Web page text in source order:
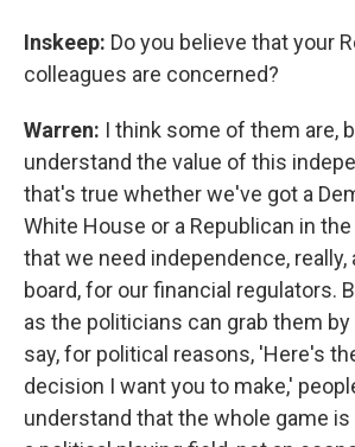
Inskeep: Do you believe that your
colleagues are concerned?
Warren: I think some of them are,
understand the value of this
that's true whether we've got a
White House or a Republican in
that we need independence,
board, for our financial regulators.
as the politicians can grab them
say, for political reasons, 'Here's
decision I want you to make,'
understand that the whole game is